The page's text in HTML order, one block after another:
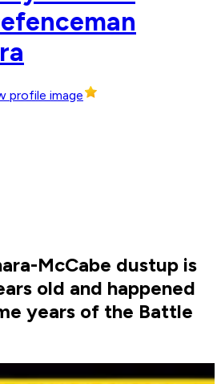
McCabe dustup is
old and happened
years of the Battle